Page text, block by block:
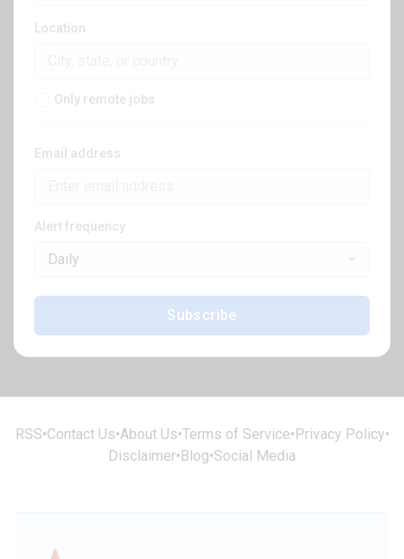
Location
Only remote jobs
Email address
Alert frequency
Daily
Subscribe
RSS•Contact Us•About Us•Terms of Service• Privacy Policy•
Disclaimer• Blog•Social Media